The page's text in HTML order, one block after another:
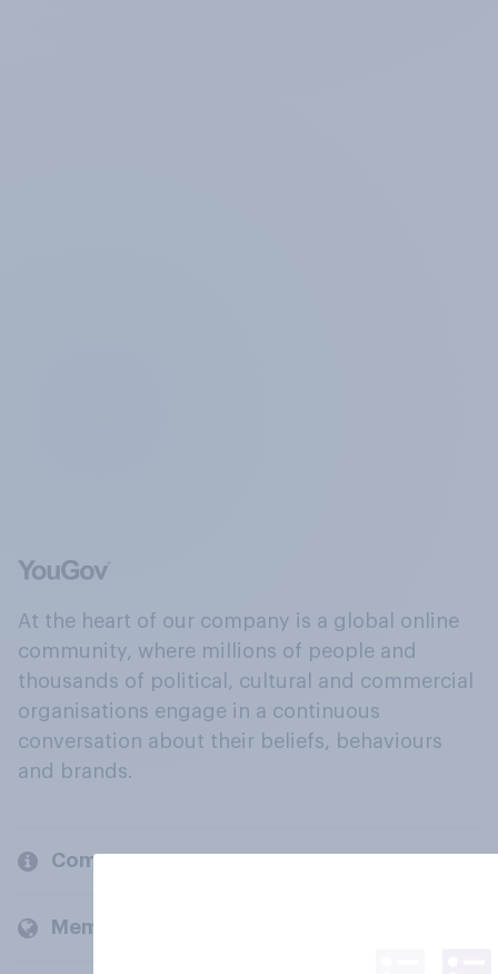
At the heart of our company is a global online
community, where millions of people and
thousands of political, cultural and commercial
organisations engage in a continuous
conversation about their beliefs, behaviours
and brands.
Company
Members and clients